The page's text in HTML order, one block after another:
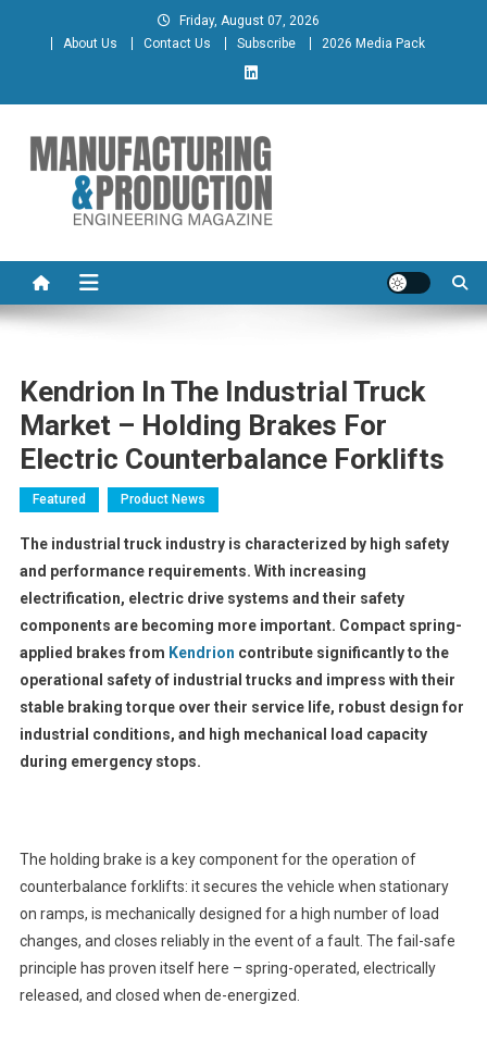
Friday, August 07, 2026
About Us
Contact Us Subscribe 2026 Media Pack
Manufacturing & Production
Engineering Magazine
Kendrion In The Industrial Truck
Market – Holding Brakes For
Electric Counterbalance Forklifts
Featured Product News
The industrial truck industry is characterized by high safety
and performance requirements. With increasing
electrification, electric drive systems and their safety
components are becoming more important. Compact spring-
applied brakes from Kendrion contribute significantly to the
operational safety of industrial trucks and impress with their
stable braking torque over their service life, robust design for
industrial conditions, and high mechanical load capacity
during emergency stops.
The holding brake is a key component for the operation of
counterbalance forklifts: it secures the vehicle when stationary
on ramps, is mechanically designed for a high number of load
changes, and closes reliably in the event of a fault. The fail-safe
principle has proven itself here – spring-operated, electrically
released, and closed when de-energized.